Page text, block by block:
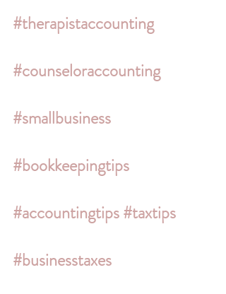
#therapistaccounting
#counseloraccounting
#smallbusiness
#bookkeepingtips
#accountingtips#taxtips
#businesstaxes